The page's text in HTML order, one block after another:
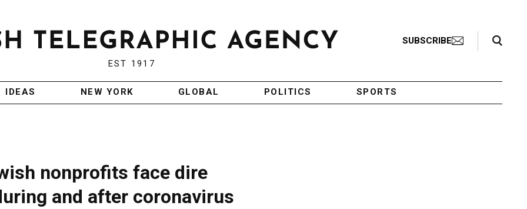
EST 1917
SUBSCRIBE
Search Toggle
IDEAS NEW YORK GLOBAL POLITICS SPORTS
nonprofits face dire
and after coronavirus